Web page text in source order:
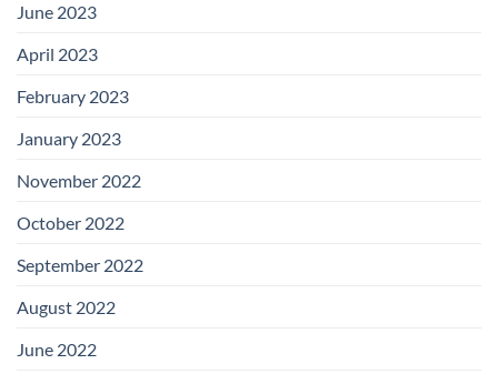
June 2023
April 2023
February 2023
January 2023
November 2022
October 2022
September 2022
August 2022
June 2022